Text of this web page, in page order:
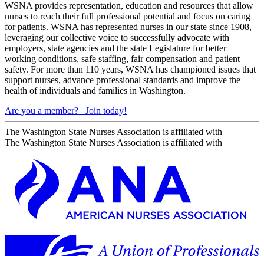
WSNA provides representation, education and resources that allow
nurses to reach their full professional potential and focus on caring
for patients. WSNA has represented nurses in our state since 1908,
leveraging our collective voice to successfully advocate with
employers, state agencies and the state Legislature for better
working conditions, safe staffing, fair compensation and patient
safety. For more than 110 years, WSNA has championed issues that
support nurses, advance professional standards and improve the
health of individuals and families in Washington.
Are you a member?
Join today!
The Washington State Nurses Association is affiliated with
The Washington State Nurses Association is affiliated with